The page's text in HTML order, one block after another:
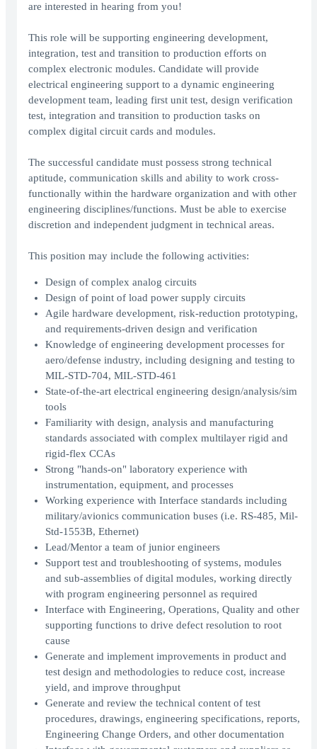
are interested in hearing from you!
This role will be supporting engineering development,
integration, test and transition to production efforts on
complex electronic modules. Candidate will provide
electrical engineering support to a dynamic engineering
development team, leading first unit test, design verification
test, integration and transition to production tasks on
complex digital circuit cards and modules.
The successful candidate must possess strong technical
aptitude, communication skills and ability to work cross-
functionally within the hardware organization and with other
engineering disciplines/functions. Must be able to exercise
discretion and independent judgment in technical areas.
This position may include the following activities:
Design of complex analog circuits
Design of point of load power supply circuits
Agile hardware development, risk-reduction prototyping,
and requirements-driven design and verification
Knowledge of engineering development processes for
aero/defense industry, including designing and testing to
MIL-STD-704, MIL-STD-461
State-of-the-art electrical engineering design/analysis/sim
tools
Familiarity with design, analysis and manufacturing
standards associated with complex multilayer rigid and
rigid-flex CCAs
Strong "hands-on" laboratory experience with
instrumentation, equipment, and processes
Working experience with Interface standards including
military/avionics communication buses (i.e. RS-485, Mil-
Std-1553B, Ethernet)
Lead/Mentor a team of junior engineers
Support test and troubleshooting of systems, modules
and sub-assemblies of digital modules, working directly
with program engineering personnel as required
Interface with Engineering, Operations, Quality and other
supporting functions to drive defect resolution to root
cause
Generate and implement improvements in product and
test design and methodologies to reduce cost, increase
yield, and improve throughput
Generate and review the technical content of test
procedures, drawings, engineering specifications, reports,
Engineering Change Orders, and other documentation